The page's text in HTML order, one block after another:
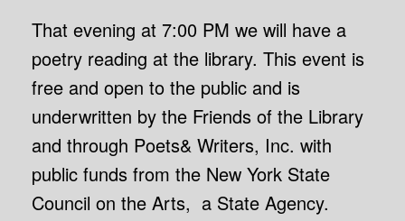
That evening at 7:00 PM we will have a
poetry reading at the library. This event is
free and open to the public and is
underwritten by the Friends of the Library
and through Poets& Writers, Inc. with
public funds from the New York State
Council on the Arts, a State Agency.